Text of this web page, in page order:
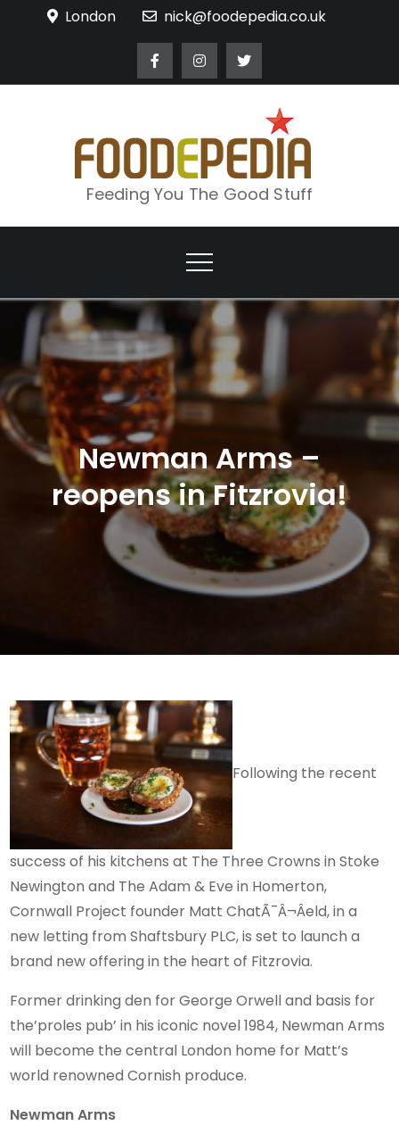
London nick@foodepedia.co.uk
Feeding You The Good Stuff
Newman Arms –
reopens in Fitzrovia!
Following the recent
success of his kitchens at The Three Crowns in Stoke
Newington and The Adam & Eve in Homerton,
Cornwall Project founder Matt ChatÃ¯Â¬Âeld, in a
new letting from Shaftsbury PLC, is set to launch a
brand new offering in the heart of Fitzrovia.
Former drinking den for George Orwell and basis for
the’proles pub’ in his iconic novel 1984, Newman Arms
will become the central London home for Matt’s
world renowned Cornish produce.
Newman Arms